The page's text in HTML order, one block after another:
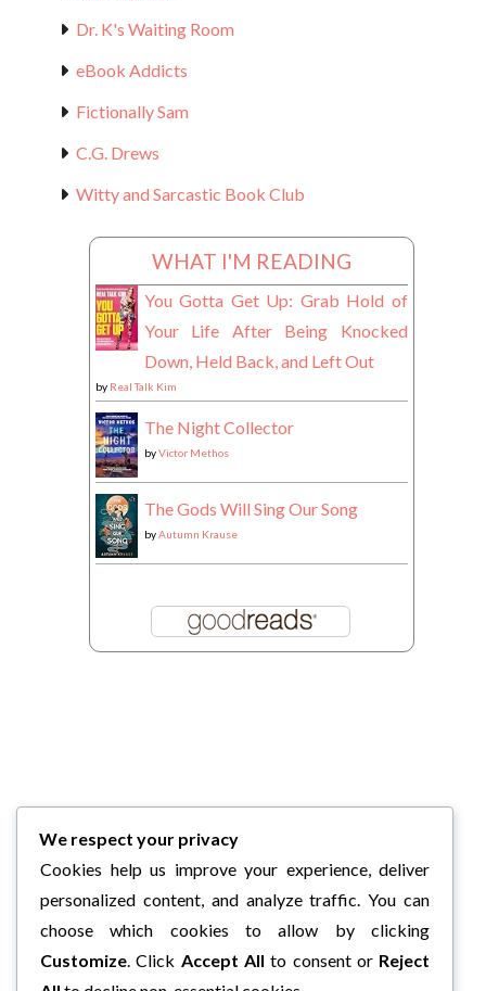
Dr. K's Waiting Room
eBook Addicts
Fictionally Sam
C.G. Drews
Witty and Sarcastic Book Club
WHAT I'M READING
You Gotta Get Up: Grab Hold of
Your Life After Being Knocked
Down, Held Back, and Left Out
by Real Talk Kim
The Night Collector
byVictor Methos
The Gods Will Sing Our Song
byAutumn Krause
We respect your privacy
Cookies help us improve your experience, deliver
personalized content, and analyze traffic. You can
choose which cookies to allow by clicking
Customize. Click Accept All to consent or Reject